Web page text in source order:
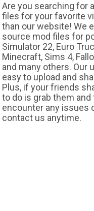
Are you searching for
files for your favorite
than our website! We
source mod files for
Simulator 22, Euro
Minecraft, Sims 4,
and many others. Our
easy to upload and
Plus, if your friends
to do is grab them
encounter any issues
contact us anytime.